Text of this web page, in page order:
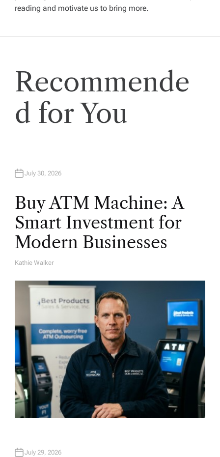
g
a
t
i
o
reading and motivate us to bring more.
Recommende
d for You
July 30, 2026
Buy ATM Machine: A
Smart Investment for
Modern Businesses
A
Kathie Walker
July 29, 2026